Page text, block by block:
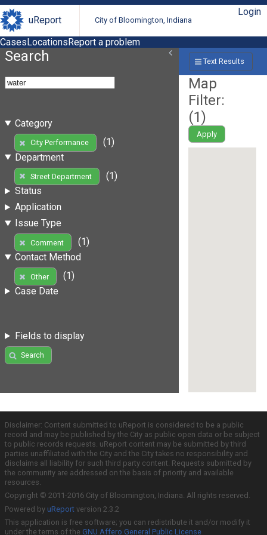
uReport City of Bloomington, Indiana
Login
CasesLocationsReport a problem
Search
Category
City Performance
(1)
Department
Street Department
(1)
Status
Application
Issue Type
Comment
(1)
Contact Method
Other
(1)
Case Date
Fields to display
Search
Text Results
Map
Filter:
(1)
Apply
Disclaimer: Content submitted to uReport is considered to be a public
record and may be published by the City as public open data or be subject
to public records requests. uReport content may be submitted by third
parties unaffiliated with the City and the City takes no responsibility and
disclaims all liability for such third party content. Requests submitted by
the community are addressed on the basis of priority and available
resources.
Copyright © 2011-2016 City of Bloomington, Indiana. All rights reserved.
Powered by uReport version 2.3.2
This application is free software; you can redistribute it and/or modify it
under the terms of the GNU Affero General Public License